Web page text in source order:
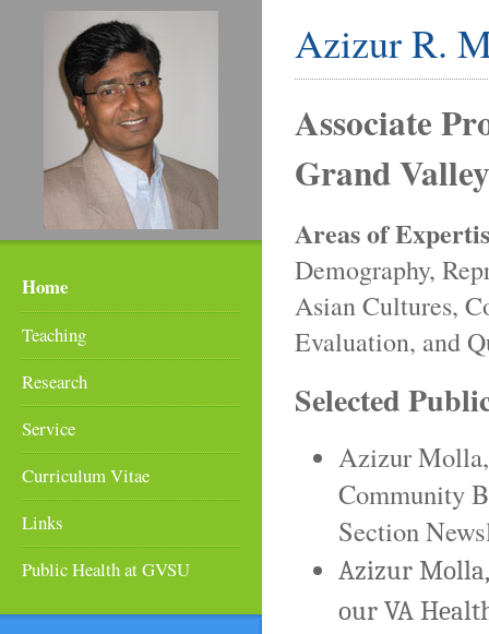
Home
Teaching
Research
Service
Curriculum Vitae
Links
Public Health at GVSU
Azizur R.
Associate
Grand
Areas of
Demography,
Asian Cultures,
Evaluation, and
Selected
Azizur
Community
Section
Azizur
our VA